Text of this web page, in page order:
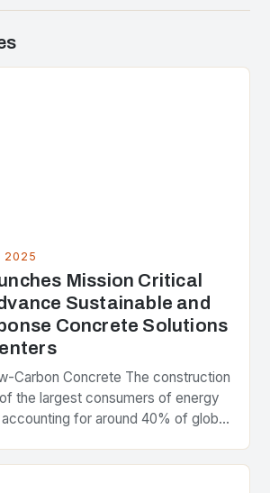
2025
Mission Critical
Sustainable and
Concrete Solutions
Carbon Concrete The construction
the largest consumers of energy
for around 40% of global